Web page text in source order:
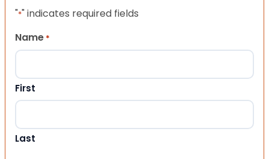
"*" indicates required fields
Name *
First
Last